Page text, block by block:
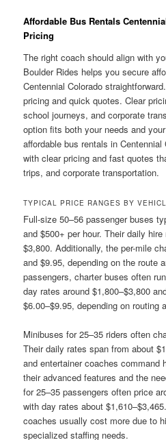
Affordable Bus Rentals
Pricing
The right coach should align with
Boulder Rides helps you secure
Centennial Colorado
pricing and quick quotes. Clear
school journeys, and corporate
option fits both your needs and
affordable bus rentals in
with clear pricing and fast quotes
trips, and corporate transportation.
TYPICAL PRICE RANGES BY
Full-size 50–56 passenger buses
and $500+ per hour. Their daily
$3,800. Additionally, the per-mile
and $9.95, depending on the route
passengers, charter buses often
day rates around $1,800–$3,800
$6.00–$9.95, depending on routing
Minibuses for 25–35 riders often
Their daily rates span from about
and entertainer coaches command
their advanced features and the
for 25–35 passengers often price
with day rates about
coaches usually cost more due to
specialized staffing needs.